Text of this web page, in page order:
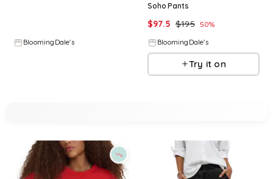
BloomingDale's
Soho Pants
$97.5 $195 50%
BloomingDale's
Try it on